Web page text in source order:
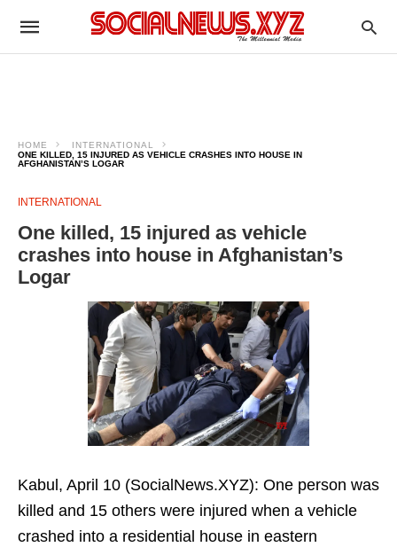
HOME
INTERNATIONAL
ONE KILLED, 15 INJURED AS VEHICLE CRASHES INTO HOUSE IN
AFGHANISTAN’S LOGAR
INTERNATIONAL
One killed, 15 injured as vehicle
crashes into house in Afghanistan’s
Logar
Kabul, April 10 (SocialNews.XYZ): One person was
killed and 15 others were injured when a vehicle
crashed into a residential house in eastern